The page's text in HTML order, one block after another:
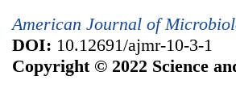
American Journal of
DOI: 10.12691/ajmr-10-3-1
Copyright © 2022 Science